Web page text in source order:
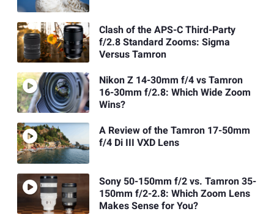
Clash of the APS-C Third-Party
f/2.8 Standard Zooms: Sigma
Versus Tamron
Nikon Z 14-30mm f/4 vs Tamron
16-30mm f/2.8: Which Wide Zoom
Wins?
A Review of the Tamron 17-50mm
f/4 Di III VXD Lens
Sony 50-150mm f/2 vs. Tamron 35-
150mm f/2-2.8: Which Zoom Lens
Makes Sense for You?